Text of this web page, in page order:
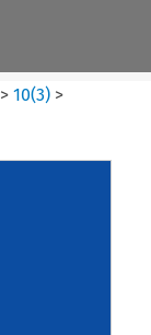
>10(3) >